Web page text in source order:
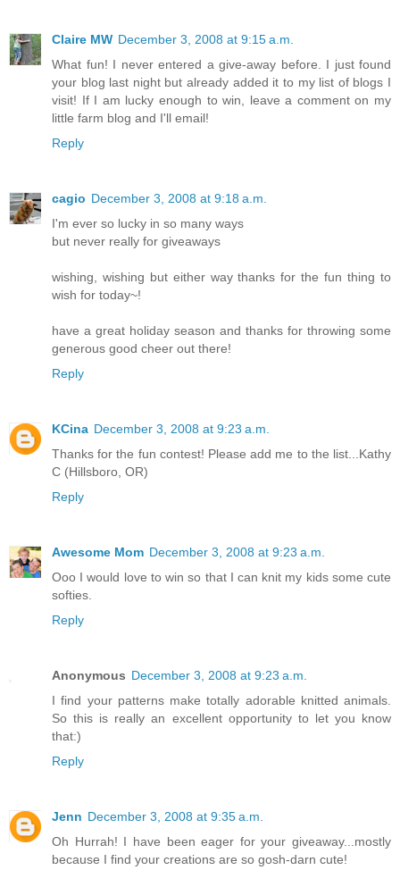
Claire MW December 3, 2008 at 9:15 a.m.
What fun! I never entered a give-away before. I just found
your blog last night but already added it to my list of blogs I
visit! If I am lucky enough to win, leave a comment on my
little farm blog and I'll email!
Reply
cagio December 3, 2008 at 9:18 a.m.
I'm ever so lucky in so many ways
but never really for giveaways
wishing, wishing but either way thanks for the fun thing to
wish for today~!
have a great holiday season and thanks for throwing some
generous good cheer out there!
Reply
KCina December 3, 2008 at 9:23 a.m.
Thanks for the fun contest! Please add me to the list...Kathy
C (Hillsboro, OR)
Reply
Awesome Mom December 3, 2008 at 9:23 a.m.
Ooo I would love to win so that I can knit my kids some cute
softies.
Reply
Anonymous December 3, 2008 at 9:23 a.m.
I find your patterns make totally adorable knitted animals.
So this is really an excellent opportunity to let you know
that:)
Reply
Jenn December 3, 2008 at 9:35 a.m.
Oh Hurrah! I have been eager for your giveaway...mostly
because I find your creations are so gosh-darn cute!